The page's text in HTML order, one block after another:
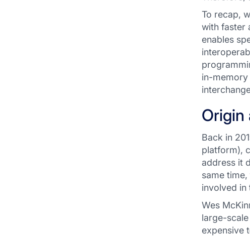
To recap,
with faster
enables
in-
Origin
Back in
platform),
address it
same
involved in
Wes
large-
expensive